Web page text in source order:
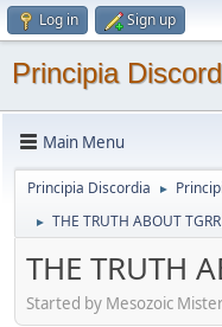
Log in Sign up
Principia
Main Menu
Principia Discordia ►
► THE TRUTH ABOUT TGRR
THE TRUTH
Started by Mesozoic